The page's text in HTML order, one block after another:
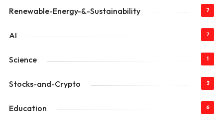
Renewable-Energy-&-Sustainability 7
AI 7
Science 1
Stocks-and-Crypto 3
Education 6